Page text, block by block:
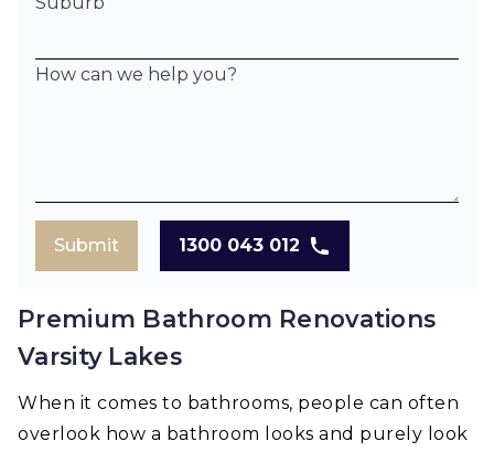
How can we help you?
Submit 1300 043 012
Premium Bathroom Renovations
Varsity Lakes
When it comes to bathrooms, people can often
overlook how a bathroom looks and purely look